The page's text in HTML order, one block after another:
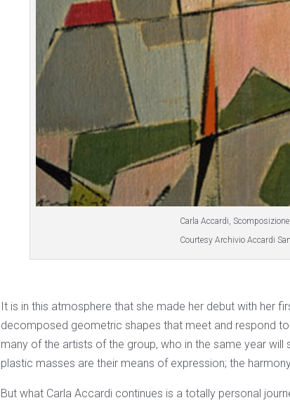
Carla Accardi,
Courtesy Archivio Accardi
It is in this atmosphere that she made her debut with her
decomposed geometric shapes that meet and respond
many of the artists of the group, who in the same year will
plastic masses are their means of expression; the
But what Carla Accardi continues is a totally personal